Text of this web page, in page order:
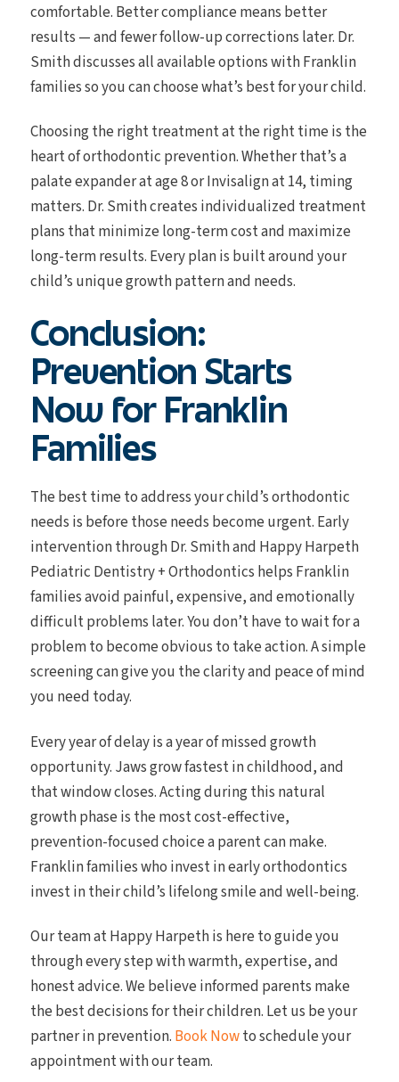
comfortable. Better compliance means better
results — and fewer follow-up corrections later. Dr.
Smith discusses all available options with Franklin
families so you can choose what’s best for your child.
Choosing the right treatment at the right time is the
heart of orthodontic prevention. Whether that’s a
palate expander at age 8 or Invisalign at 14, timing
matters. Dr. Smith creates individualized treatment
plans that minimize long-term cost and maximize
long-term results. Every plan is built around your
child’s unique growth pattern and needs.
Conclusion:
Prevention Starts
Now for Franklin
Families
The best time to address your child’s orthodontic
needs is before those needs become urgent. Early
intervention through Dr. Smith and Happy Harpeth
Pediatric Dentistry + Orthodontics helps Franklin
families avoid painful, expensive, and emotionally
difficult problems later. You don’t have to wait for a
problem to become obvious to take action. A simple
screening can give you the clarity and peace of mind
you need today.
Every year of delay is a year of missed growth
opportunity. Jaws grow fastest in childhood, and
that window closes. Acting during this natural
growth phase is the most cost-effective,
prevention-focused choice a parent can make.
Franklin families who invest in early orthodontics
invest in their child’s lifelong smile and well-being.
Our team at Happy Harpeth is here to guide you
through every step with warmth, expertise, and
honest advice. We believe informed parents make
the best decisions for their children. Let us be your
partner in prevention. Book Nowto schedule your
appointment with our team.